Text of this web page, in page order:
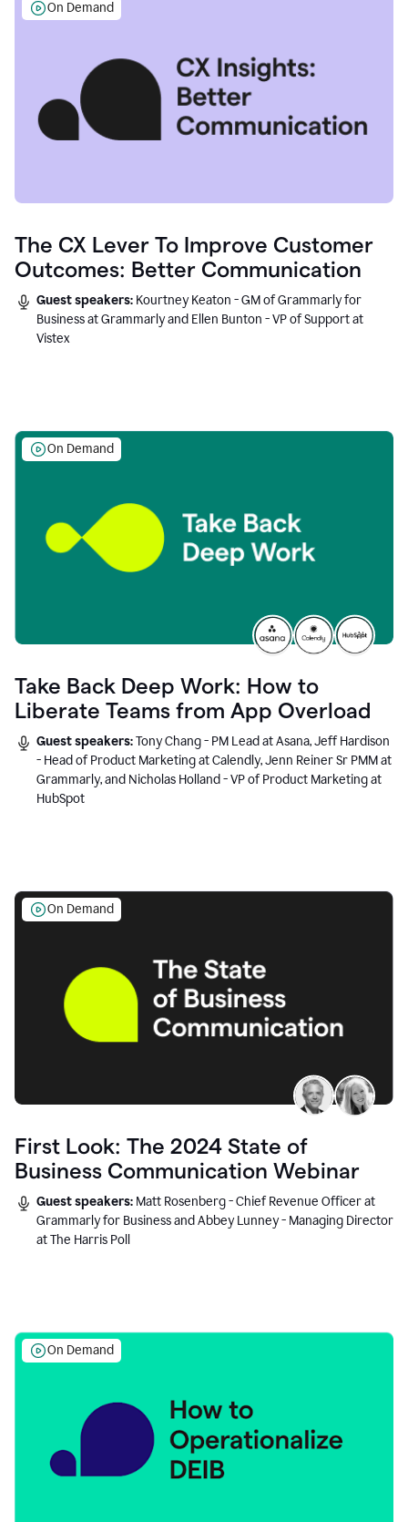
On Demand
The CX Lever To Improve Customer
Outcomes: Better Communication
Guest speakers: Kourtney Keaton - GM of Grammarly for
Business at Grammarly and Ellen Bunton - VP of Support at
Vistex
On Demand
Take Back Deep Work: How to
Liberate Teams from App Overload
Guest speakers:Tony Chang - PM Lead at Asana, Jeff Hardison
- Head of Product Marketing at Calendly, Jenn Reiner Sr PMM at
Grammarly, and Nicholas Holland - VP of Product Marketing at
HubSpot
On Demand
First Look: The 2024 State of
Business Communication Webinar
Guest speakers: Matt Rosenberg - Chief Revenue Officer at
Grammarly for Business and Abbey Lunney - Managing Director
at The Harris Poll
On Demand